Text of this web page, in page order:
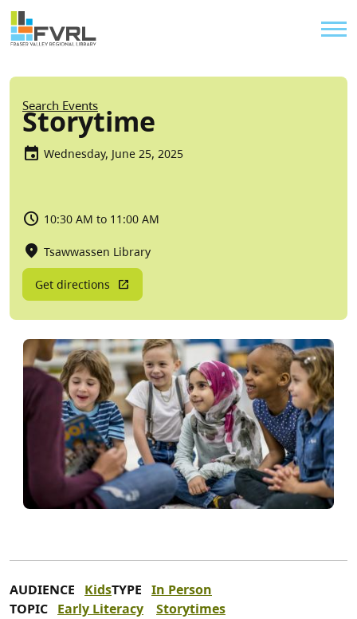
Skip to main content
Sitewide Alert
Breadcrumb
Search Events
Storytime
Wednesday, June 25, 2025
10:30 AM to 11:00 AM
Tsawwassen Library
Get directions
AUDIENCE KidsTYPE In Person
TOPIC Early Literacy Storytimes